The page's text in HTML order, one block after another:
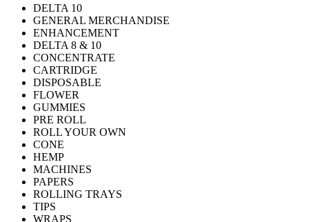
DELTA 10
GENERAL MERCHANDISE
ENHANCEMENT
DELTA 8 & 10
CONCENTRATE
CARTRIDGE
DISPOSABLE
FLOWER
GUMMIES
PRE ROLL
ROLL YOUR OWN
CONE
HEMP
MACHINES
PAPERS
ROLLING TRAYS
TIPS
WRAPS